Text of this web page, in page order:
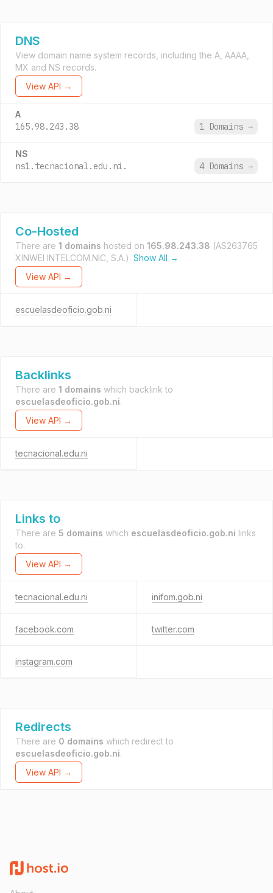
DNS
View domain name system records, including the A, AAAA,
MX and NS records.
View API →
A
165.98.243.38 1 Domains →
NS
ns1.tecnacional.edu.ni. 4 Domains →
Co-Hosted
There are 1 domains hosted on 165.98.243.38 (AS263765
XINWEI INTELCOM.NIC, S.A.). Show All →
View API →
escuelasdeoficio.gob.ni
Backlinks
There are 1 domains which backlink to
escuelasdeoficio.gob.ni.
View API →
tecnacional.edu.ni
Links to
There are 5 domains which escuelasdeoficio.gob.ni links
to.
View API →
tecnacional.edu.ni inifom.gob.ni
facebook.com twitter.com
instagram.com
Redirects
There are 0 domains which redirect to
escuelasdeoficio.gob.ni.
View API →